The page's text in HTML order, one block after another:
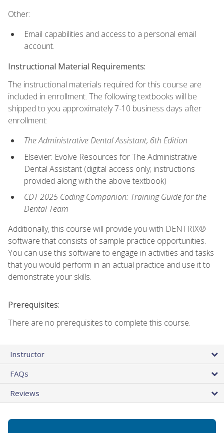
Other:
Email capabilities and access to a personal email
account.
Instructional Material Requirements:
The instructional materials required for this course are
included in enrollment. The following textbooks will be
shipped to you approximately 7-10 business days after
enrollment:
The Administrative Dental Assistant, 6th Edition
Elsevier: Evolve Resources for The Administrative
Dental Assistant (digital access only; instructions
provided along with the above textbook)
CDT 2025 Coding Companion: Training Guide for the
Dental Team
Additionally, this course will provide you with DENTRIX®
software that consists of sample practice opportunities.
You can use this software to engage in activities and tasks
that you would perform in an actual practice and use it to
demonstrate your skills.
Prerequisites:
There are no prerequisites to complete this course.
Instructor
FAQs
Reviews